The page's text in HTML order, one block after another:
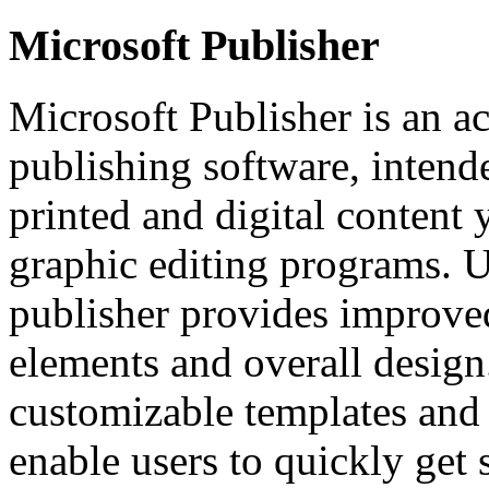
Microsoft Publisher
Microsoft Publisher is an
publishing software,
printed and digital content
graphic editing programs.
publisher provides
elements and overall
customizable templates
enable users to quickly